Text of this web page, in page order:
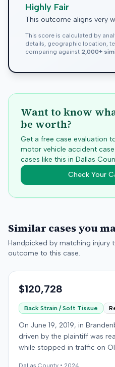
Highly Fair
This outcome aligns very
This score is calculated by
details, geographic location,
comparing against 2,000+
Want to know
be worth?
Get a free case evaluation
motor vehicle accident
cases like this in Dallas
Check Your
Similar cases you
Handpicked by matching injury
outcome to this case.
$120,728
Back Strain / Soft Tissue
On June 19, 2019, in
driven by the plaintiff was
while stopped in traffic on
Dallas County • 2024